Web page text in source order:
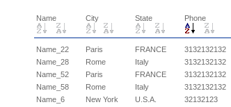
Name City State Phone
Name_22 Paris FRANCE 3132132132
Name_28
Rome Italy 3132132132
Name_52
Paris FRANCE 3132132132
Name_58
Rome Italy 3132132132
Name_6
New York U.S.A. 32132123